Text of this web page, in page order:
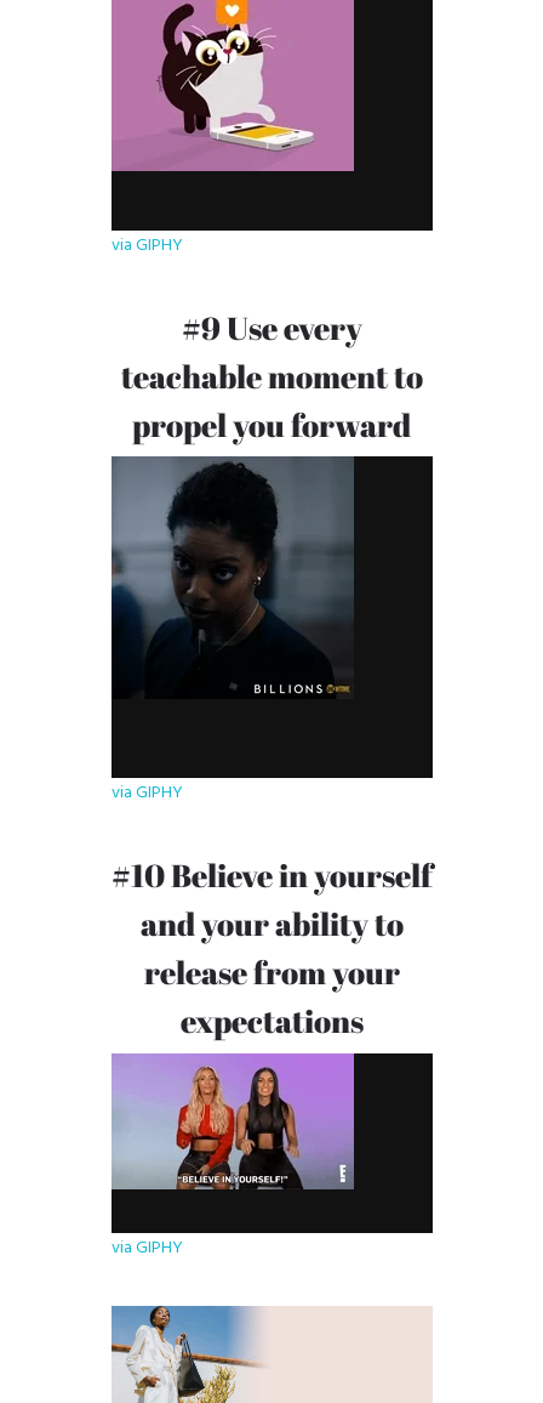
via GIPHY
#9 Use every
teachable moment to
propel you forward
via GIPHY
#10 Believe in yourself
and your ability to
release from your
expectations
via GIPHY